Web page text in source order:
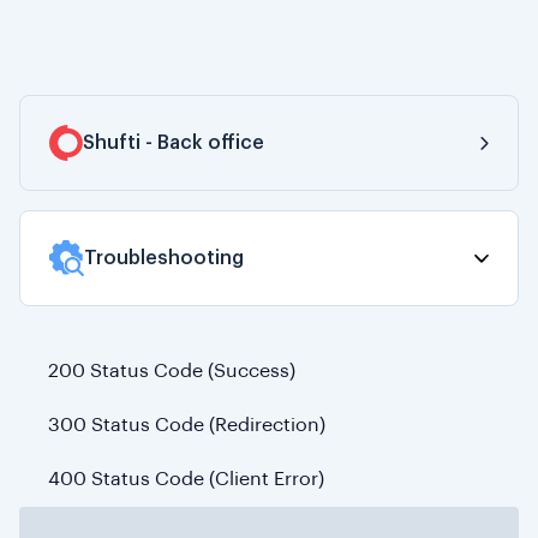
Shufti - Back office
Dashboard
Customers
Verifications
Manual Review
Product Demos
Troubleshooting
200 Status Code (Success)
300 Status Code (Redirection)
400 Status Code (Client Error)